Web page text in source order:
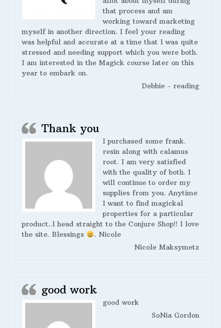
that process and am
working toward marketing
myself in another direction. I feel your reading
was helpful and accurate at a time that I was quite
stressed and needing support which you were both.
I am interested in the Magick course later on this
year to embark on.
Debbie - reading
Thank you
I purchased some frank.
resin along with calamus
root. I am very satisfied
with the quality of both. I
will continue to order my
supplies from you. Anytime
I want to find magickal
properties for a particular
product..I head straight to the Conjure Shop!! I love
the site. Blessings
. Nicole
Nicole Maksymetz
good work
good work
SoNia Gordon